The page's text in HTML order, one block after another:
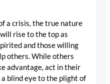
a crisis, the true nature
rise to the top as
and those willing
others. While others
advantage, act in their
blind eye to the plight of